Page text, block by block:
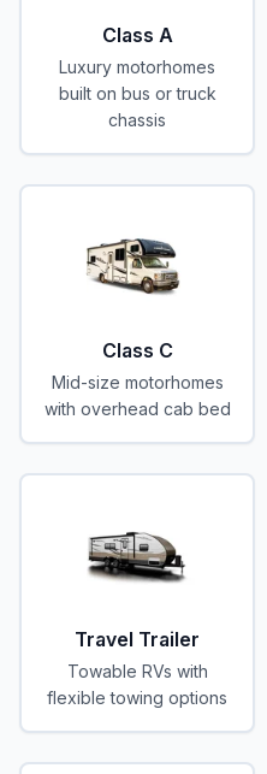
Class A
Luxury motorhomes
built on bus or truck
chassis
Class C
Mid-size motorhomes
with overhead cab bed
Travel Trailer
Towable RVs with
flexible towing options